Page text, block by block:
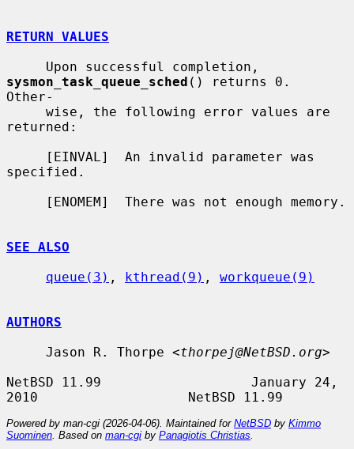
RETURN VALUES
sysmon_task_queue_sched () returns 0.
Other-
returned:
specified.
SEE ALSO
queue(3) , kthread(9) , workqueue(9)
AUTHORS
     Jason R. Thorpe <
thorpej@NetBSD.org>
NetBSD 11.99                   January 24,
Powered by man-cgi (2026-04-06). Maintained for NetBSD by Kimmo
Suominen . Based on man-cgi by Panagiotis Christias